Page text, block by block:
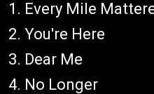
1. Every Mile
2. You're Here
3. Dear Me
4. No Longer